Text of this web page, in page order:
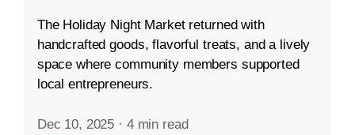
The Holiday Night Market returned with
handcrafted goods, flavorful treats, and a lively
space where community members supported
local entrepreneurs.
Dec 10, 2025 · 4 min read